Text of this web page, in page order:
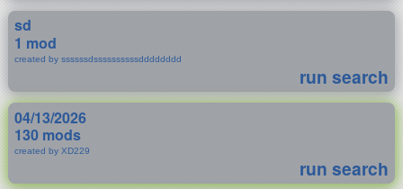
sd
1 mod
created by ssssssdssssssssssdddddddd
run search
04/13/2026
130 mods
created by XD229
run search